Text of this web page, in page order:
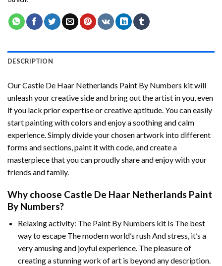
DESCRIPTION
OurCastle De Haar Netherlands Paint By Numbers kit will
unleash your creative side and bring out the artist in you, even
if you lack prior expertise or creative aptitude. You can easily
start painting with colors and enjoy a soothing and calm
experience. Simply divide your chosen artwork into different
forms and sections, paint it with code, and create a
masterpiece that you can proudly share and enjoy with your
friends and family.
Why choose Castle De Haar Netherlands Paint
By Numbers?
Relaxing activity: The Paint By Numbers kit Is The best
way to escape The modern world’s rush And stress, it’s a
very amusing and joyful experience. The pleasure of
creating a stunning work of art is beyond any description.